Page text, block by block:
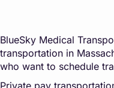
BlueSky Medical
transportation in
who want to schedule